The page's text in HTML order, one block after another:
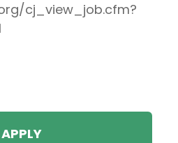
cj_view_job.cfm?
APPLY